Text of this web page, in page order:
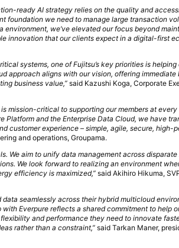
ready AI strategy relies on the quality and
foundation we need to manage large transaction
we’ve elevated our focus beyond
innovation that our clients expect in a digital-first
systems, one of Fujitsu’s key priorities is
approach aligns with our vision, offering immediate
business value,” said Kazushi Koga, Corporate
mission-critical to supporting our members at
and the Enterprise Data Cloud, we have
customer experience – simple, agile, secure, high-
and operations, Groupama.
We aim to unify data management across
We look forward to realizing an environment
efficiency is maximized,” said Akihiro Hikuma,
seamlessly across their hybrid multicloud
Everpure reflects a shared commitment to help
and performance they need to innovate
rather than a constraint,”said Tarkan Maner,